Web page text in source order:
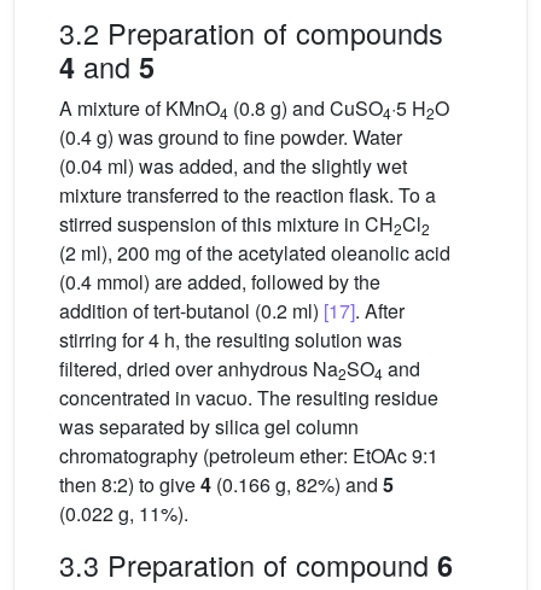
3.2 Preparation of compounds
4 and 5
A mixture of KMnO4 (0.8 g) and CuSO4·5 H2O
(0.4 g) was ground to fine powder. Water
(0.04 ml) was added, and the slightly wet
mixture transferred to the reaction flask. To a
stirred suspension of this mixture in CH2Cl2
(2 ml), 200 mg of the acetylated oleanolic acid
(0.4 mmol) are added, followed by the
addition of tert-butanol (0.2 ml) [17]. After
stirring for 4 h, the resulting solution was
filtered, dried over anhydrous Na2SO4 and
concentrated in vacuo. The resulting residue
was separated by silica gel column
chromatography (petroleum ether: EtOAc 9:1
then 8:2) to give4 (0.166 g, 82%) and 5
(0.022 g, 11%).
3.3 Preparation of compound 6